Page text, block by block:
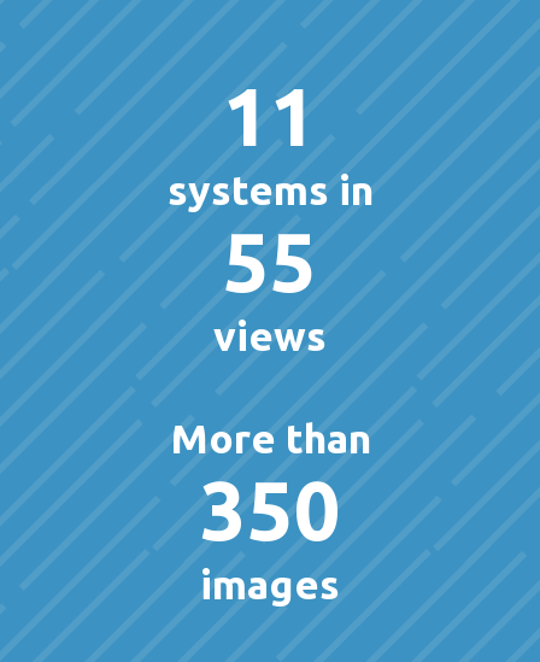
11
systems in
55
views
More than
350
images